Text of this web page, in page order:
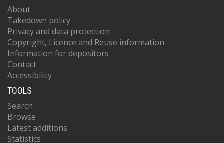
About
Takedown policy
Privacy and data protection
Copyright, Licence and Reuse information
Information for depositors
Contact
Accessibility
TOOLS
Search
Browse
Latest additions
Statistics